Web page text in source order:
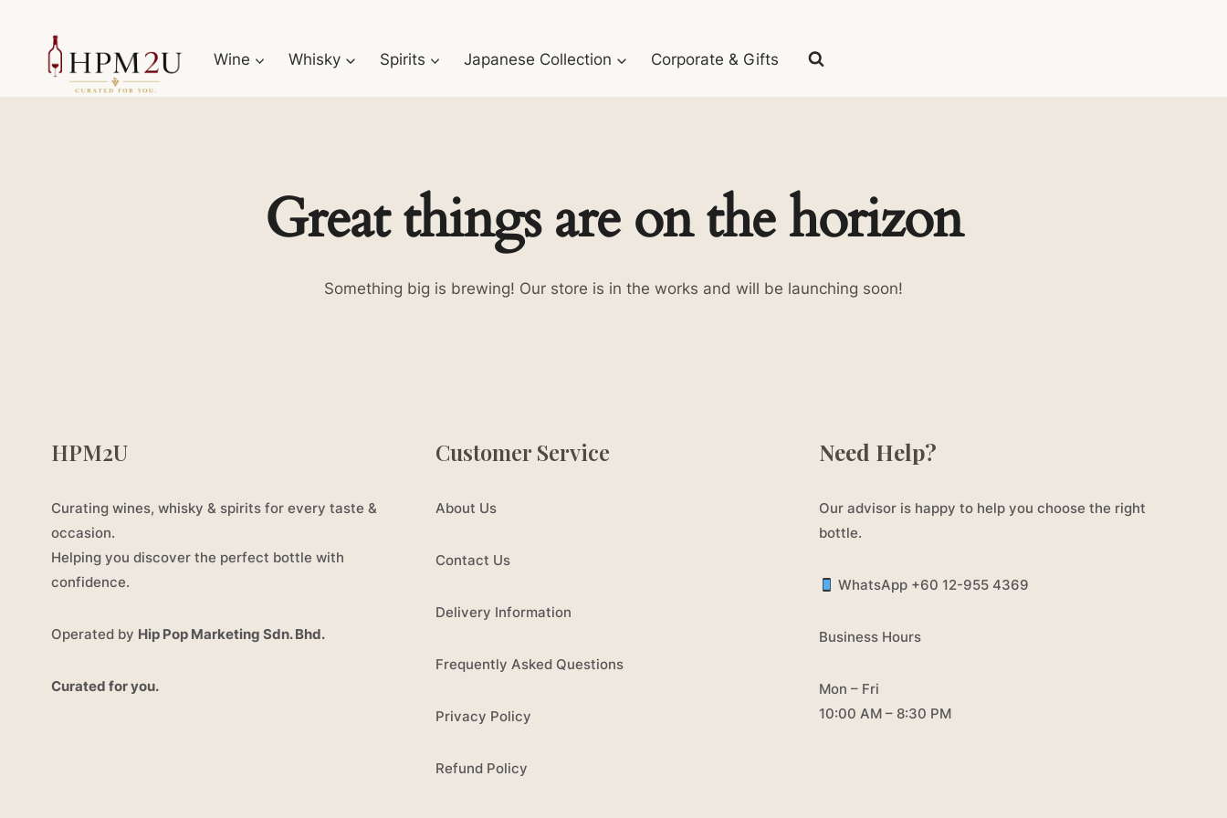
content
Wine Whisky Spirits Japanese Collection Corporate & Gifts
Great things are on the horizon
Something big is brewing! Our store is in the works and will be launching soon!
HPM2U
Curating wines, whisky & spirits for every taste &
occasion.
Helping you discover the perfect bottle with
confidence.
Operated by Hip Pop Marketing Sdn. Bhd.
Curated for you.
Customer Service
About Us
Contact Us
Delivery Information
Frequently Asked Questions
Privacy Policy
Refund Policy
Need Help?
Our advisor is happy to help you choose the right
bottle.
WhatsApp +60 12-955 4369
Business Hours
Mon – Fri
10:00 AM – 8:30 PM